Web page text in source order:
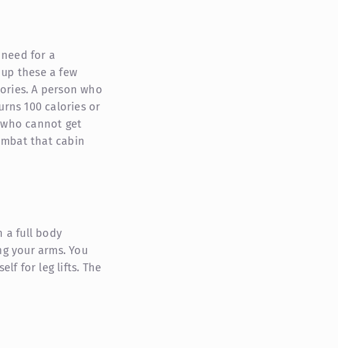
for a
these a few
A person who
100 calories or
cannot get
that cabin
a full body
your arms. You
for leg lifts. The